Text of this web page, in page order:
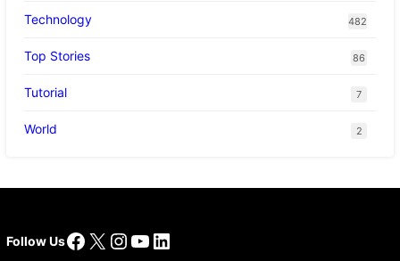
Technology 482
Top Stories 86
Tutorial 7
World 2
Follow UsFacebook
X Instagram
YouTube
LinkedIn